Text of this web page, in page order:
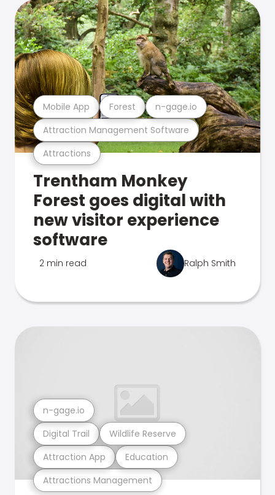
Attractions
Attraction Management Software
Mobile App Forest n-gage.io
Trentham Monkey
Forest goes digital with
new visitor experience
software
2 min read Ralph Smith
Attractions Management
Attraction App Education
Digital Trail Wildlife Reserve
n-gage.io